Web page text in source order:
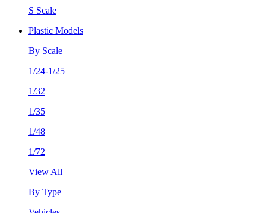
S Scale
Plastic Models
By Scale
1/24-1/25
1/32
1/35
1/48
1/72
View All
By Type